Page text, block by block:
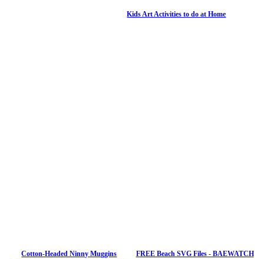
Kids Art Activities to do at Home
Cotton-Headed Ninny Muggins
FREE Beach SVG Files - BAEWATCH